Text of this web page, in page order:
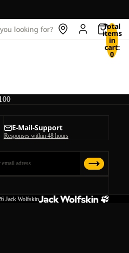
looking for? Total
items
in
cart:
0
E-Mail-Support
Responses within 48 hours
Jack Wolfskin